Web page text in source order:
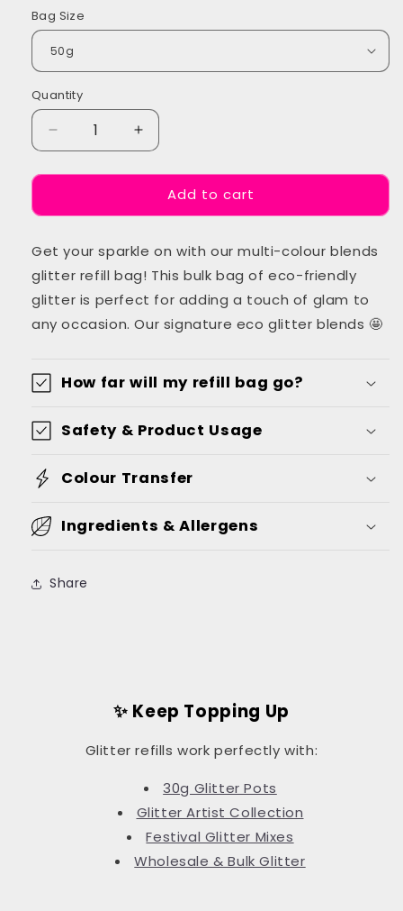
Bag Size
Quantity
Quantity
Decrease
quantity
for
Colour
Glitter
Refill
-
Glisten
Increase
quantity
for
Multi
Colour
Glitter
Refill
Bag
-
Glisten
Add to cart
Get your sparkle on with our multi-colour blends
glitter refill bag! This bulk bag of eco-friendly
glitter is perfect for adding a touch of glam to
any occasion. Our signature eco glitter blends 🤩
How far will my refill bag go?
Safety & Product Usage
Colour Transfer
Ingredients & Allergens
Share
✨ Keep Topping Up
Glitter refills work perfectly with:
30g Glitter Pots
Glitter Artist Collection
Festival Glitter Mixes
Wholesale & Bulk Glitter